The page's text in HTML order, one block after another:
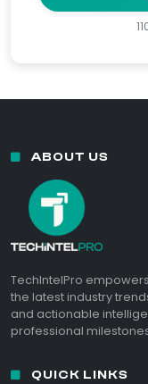
ABOUT US
TechIntelPro
the latest industry
and actionable
professional
QUICK LINKS